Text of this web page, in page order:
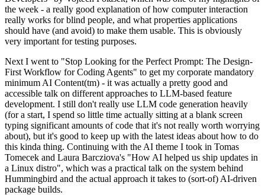
the week - a really good explanation of how computer interaction
really works for blind people, and what properties applications
should have (and avoid) to make them usable. This is obviously
very important for testing purposes.
Next I went to "Stop Looking for the Perfect Prompt: The Design-
First Workflow for Coding Agents" to get my corporate mandatory
minimum AI Content(tm) - it was actually a pretty good and
accessible talk on different approaches to LLM-based feature
development. I still don't really use LLM code generation heavily
(for a start, I spend so little time actually sitting at a blank screen
typing significant amounts of code that it's not really worth worrying
about), but it's good to keep up with the latest ideas about how to do
this kinda thing. Continuing with the AI theme I took in Tomas
Tomecek and Laura Barcziova's "How AI helped us ship updates in
a Linux distro", which was a practical talk on the system behind
Hummingbird and the actual approach it takes to (sort-of) AI-driven
package builds.